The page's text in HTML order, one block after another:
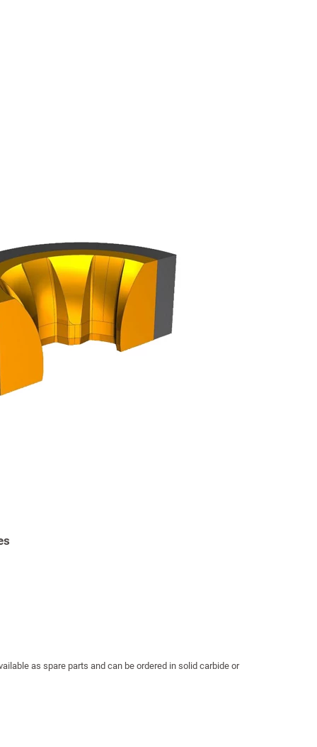
as spare parts and can be ordered in solid carbide or